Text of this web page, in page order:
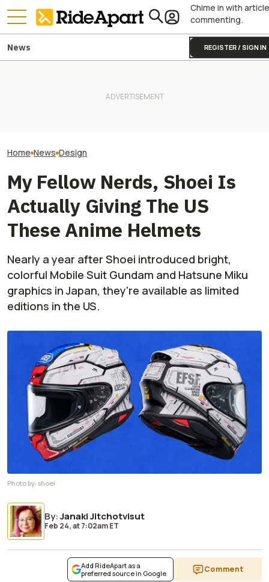
Chime in with article
commenting.
REGISTER / SIGN IN
News
Home News Design
My Fellow Nerds, Shoei Is
Actually Giving The US
These Anime Helmets
Nearly a year after Shoei introduced bright,
colorful Mobile Suit Gundam and Hatsune Miku
graphics in Japan, they're available as limited
editions in the US.
Photo by: shoei
By:Janaki Jitchotvisut
Feb 24,at7:02am ET
Add RideApart as a
preferred source in Google
Comment